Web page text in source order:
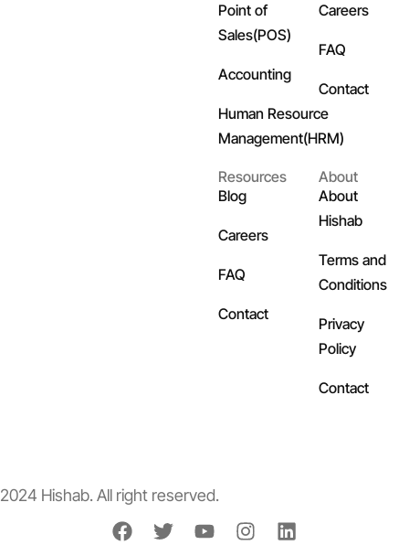
Point of
Sales(POS)
Accounting
Human Resource
Management(HRM)
Careers
FAQ
Contact
Resources
Blog
Careers
FAQ
Contact
About
About
Hishab
Terms and
Conditions
Privacy
Policy
Contact
2024 Hishab. All right reserved.